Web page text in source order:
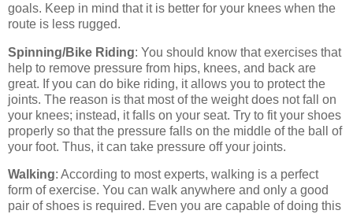
goals. Keep in mind that it is better for your knees when the
route is less rugged.
Spinning/Bike Riding: You should know that exercises that
help to remove pressure from hips, knees, and back are
great. If you can do bike riding, it allows you to protect the
joints. The reason is that most of the weight does not fall on
your knees; instead, it falls on your seat. Try to fit your shoes
properly so that the pressure falls on the middle of the ball of
your foot. Thus, it can take pressure off your joints.
Walking: According to most experts, walking is a perfect
form of exercise. You can walk anywhere and only a good
pair of shoes is required. Even you are capable of doing this